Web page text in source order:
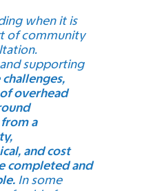
when it is
of community
supporting
challenges,
overhead
a
and cost
completed and
In some